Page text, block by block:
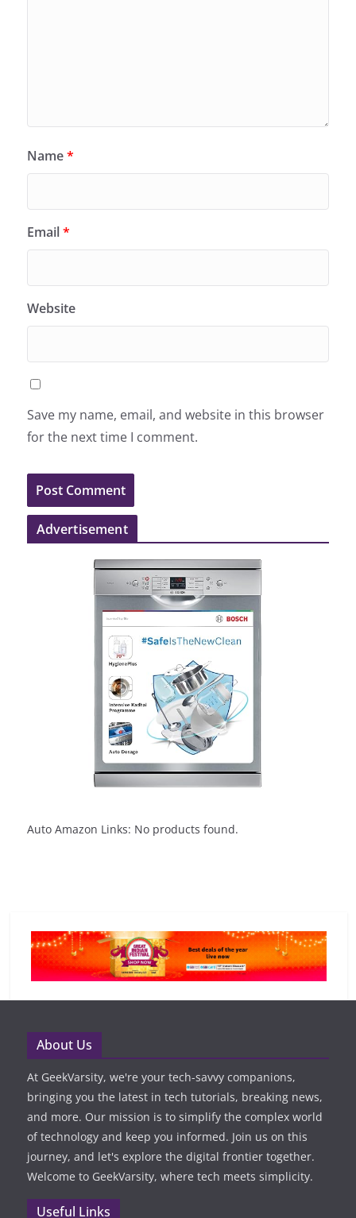
Name*
Email*
Website
Save my name, email, and website in this browser
for the next time I comment.
Advertisement
Auto Amazon Links: No products found.
About Us
At GeekVarsity, we're your tech-savvy companions,
bringing you the latest in tech tutorials, breaking news,
and more. Our mission is to simplify the complex world
of technology and keep you informed. Join us on this
journey, and let's explore the digital frontier together.
Welcome to GeekVarsity, where tech meets simplicity.
Useful Links